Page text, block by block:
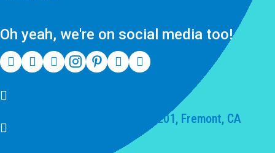
Oh yeah, we're on social media too!
39141 Civic Center Dr Suite 201, Fremont, CA